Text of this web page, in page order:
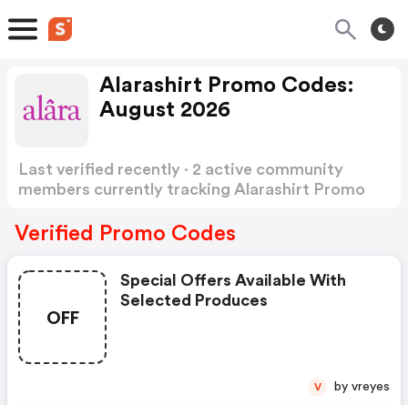
Alarashirt Promo Codes:
August 2026
Last verified recently · 2 active community
members currently tracking Alarashirt Promo
Verified Promo Codes
OFF
Special Offers Available With
Selected Produces
V by vreyes